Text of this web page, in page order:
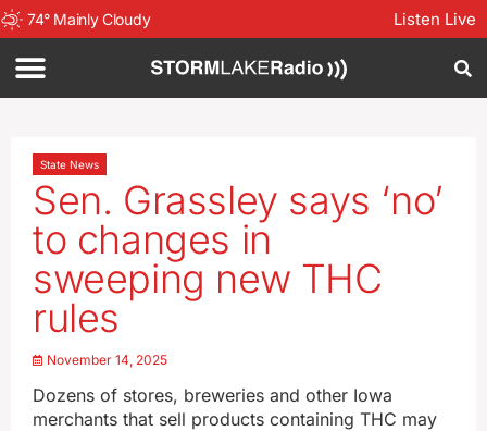
74° Mainly Cloudy Listen Live
State News
Sen. Grassley says ‘no’
to changes in
sweeping new THC
rules
November 14, 2025
Dozens of stores, breweries and other Iowa
merchants that sell products containing THC may